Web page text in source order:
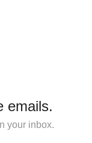
emails.
your inbox.